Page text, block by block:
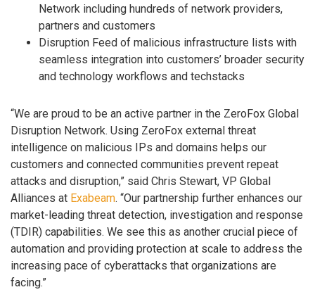
Network including hundreds of network providers,
partners and customers
Disruption Feed of malicious infrastructure lists with
seamless integration into customers’ broader security
and technology workflows and techstacks
“We are proud to be an active partner in the ZeroFox Global
Disruption Network. Using ZeroFox external threat
intelligence on malicious IPs and domains helps our
customers and connected communities prevent repeat
attacks and disruption,” said Chris Stewart, VP Global
Alliances at Exabeam. “Our partnership further enhances our
market-leading threat detection, investigation and response
(TDIR) capabilities. We see this as another crucial piece of
automation and providing protection at scale to address the
increasing pace of cyberattacks that organizations are
facing.”